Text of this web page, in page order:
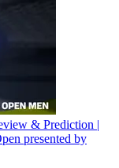
& Prediction |
presented by